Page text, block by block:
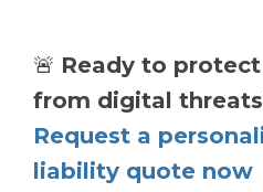
🚨 Ready to
from digital
Request a
liability quote now